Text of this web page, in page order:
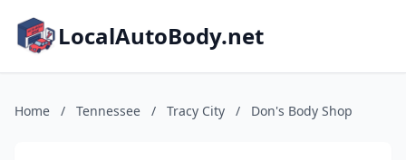
LocalAutoBody.net
Home / Tennessee / Tracy City / Don's Body Shop